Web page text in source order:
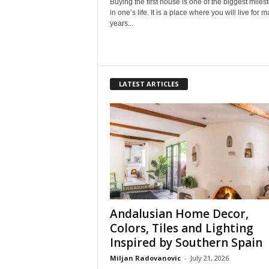
Buying the first house is one of the biggest
in one’s life. It is a place where you will live for
years...
LATEST ARTICLES
Andalusian Home Decor,
Colors, Tiles and Lighting
Inspired by Southern Spain
Miljan Radovanovic - July 21, 2026